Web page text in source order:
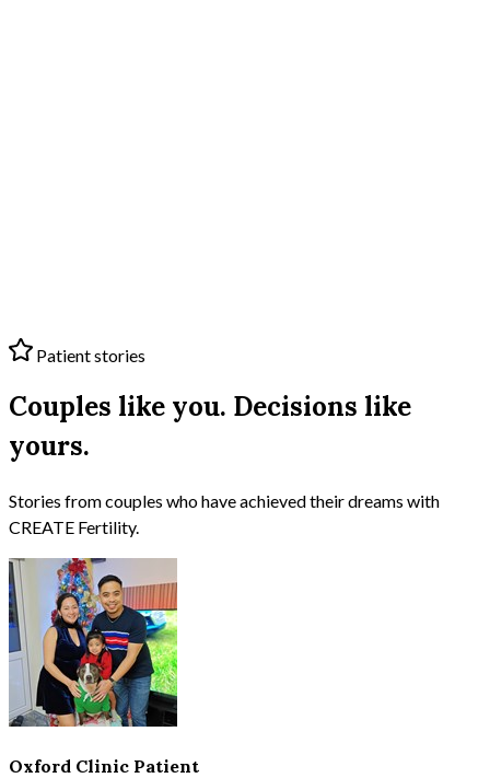
Patient stories
Couples like you. Decisions like
yours.
Stories from couples who have achieved their dreams with
CREATE Fertility.
Oxford Clinic Patient